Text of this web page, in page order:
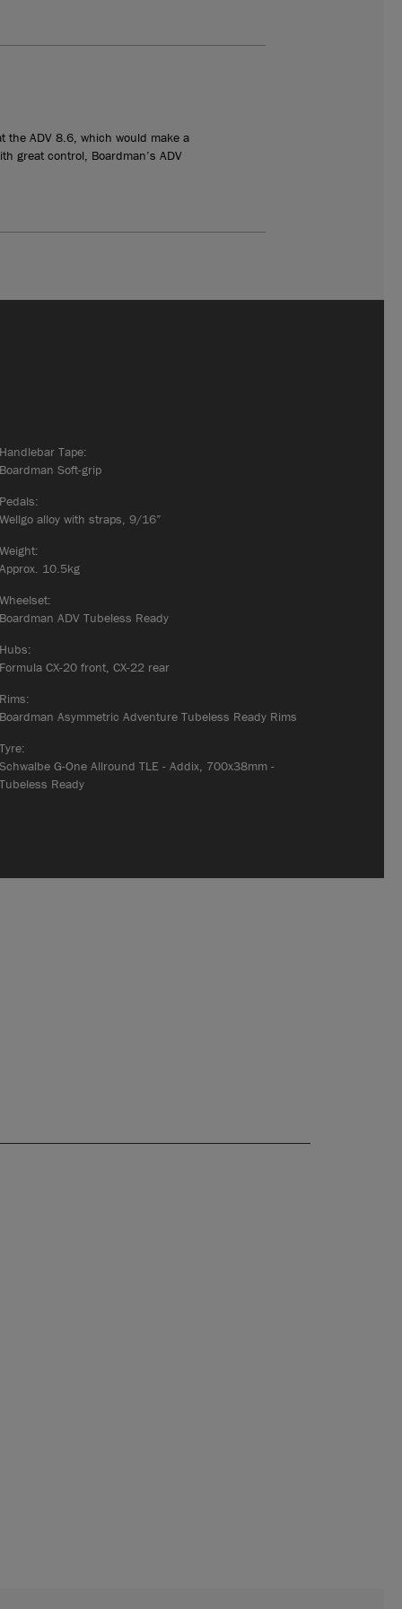
the ADV 8.6, which would make a
great control, Boardman’s ADV
Handlebar Tape:
Boardman Soft-grip
Pedals:
Wellgo alloy with straps, 9/16”
Weight:
Approx. 10.5kg
Wheelset:
Boardman ADV Tubeless Ready
Hubs:
Formula CX-20 front, CX-22 rear
Rims:
Boardman Asymmetric Adventure Tubeless Ready Rims
Tyre:
Schwalbe G-One Allround TLE - Addix, 700x38mm -
Tubeless Ready